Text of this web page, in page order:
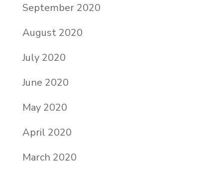
September 2020
August 2020
July 2020
June 2020
May 2020
April 2020
March 2020